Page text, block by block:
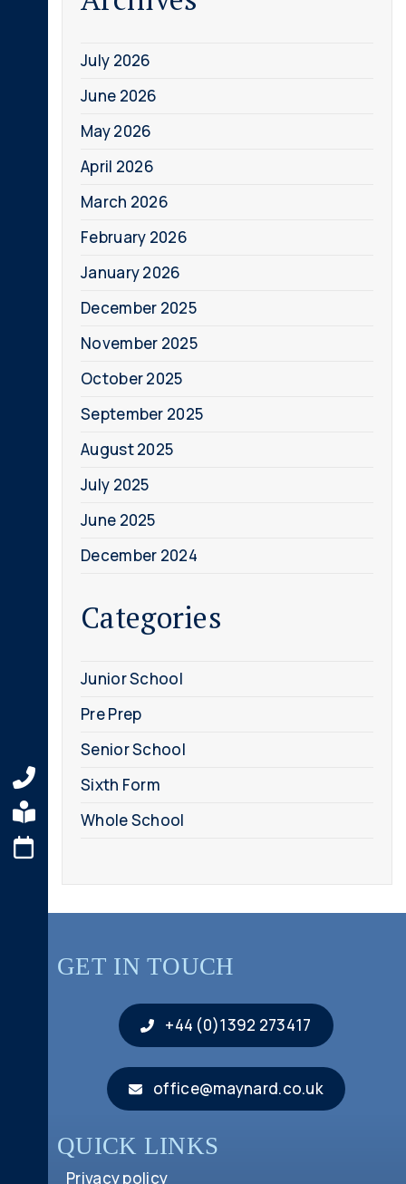
July 2026
June 2026
May 2026
April 2026
March 2026
February 2026
January 2026
December 2025
November 2025
October 2025
September 2025
August 2025
July 2025
June 2025
December 2024
Categories
Junior School
Pre Prep
Senior School
Sixth Form
Whole School
GET IN TOUCH
+44 (0)1392 273417
office@maynard.co.uk
QUICK LINKS
Privacy policy